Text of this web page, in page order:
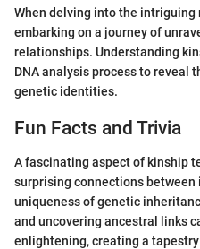
When delving into the
embarking on a journey of
relationships. Understanding
DNA analysis process to reveal
genetic identities.
Fun Facts and Trivia
A fascinating aspect of kinship
surprising connections
uniqueness of genetic
and uncovering ancestral links
enlightening, creating a